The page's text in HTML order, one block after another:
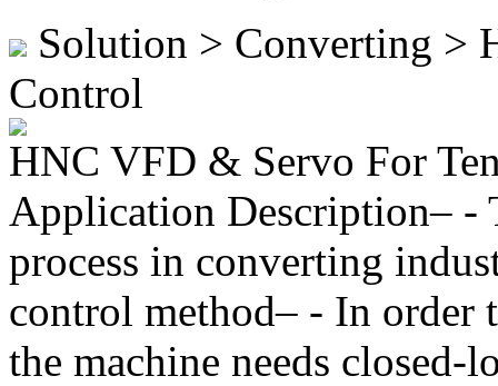
Solution > Converting >
Control
HNC VFD & Servo For
Application Description– -
process in converting
control method– - In order
the machine needs closed-